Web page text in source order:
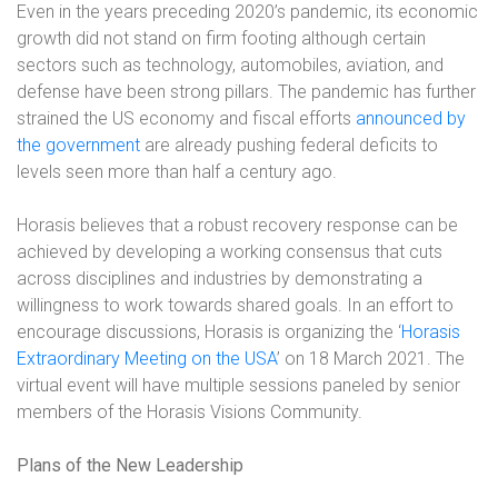
Even in the years preceding 2020’s pandemic, its economic
growth did not stand on firm footing although certain
sectors such as technology, automobiles, aviation, and
defense have been strong pillars. The pandemic has further
strained the US economy and fiscal efforts announced by
the government are already pushing federal deficits to
levels seen more than half a century ago.
Horasis believes that a robust recovery response can be
achieved by developing a working consensus that cuts
across disciplines and industries by demonstrating a
willingness to work towards shared goals. In an effort to
encourage discussions, Horasis is organizing the ‘Horasis
Extraordinary Meeting on the USA’ on 18 March 2021. The
virtual event will have multiple sessions paneled by senior
members of the Horasis Visions Community.
Plans of the New Leadership